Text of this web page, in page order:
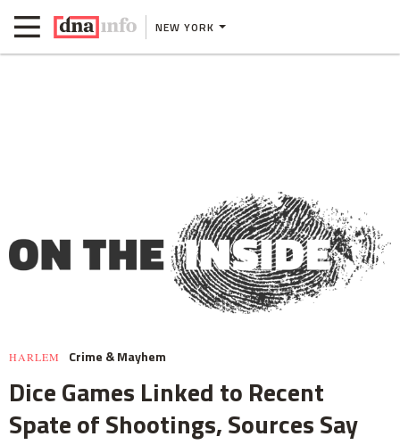
NEW YORK
HARLEM Crime & Mayhem
Dice Games Linked to Recent
Spate of Shootings, Sources Say